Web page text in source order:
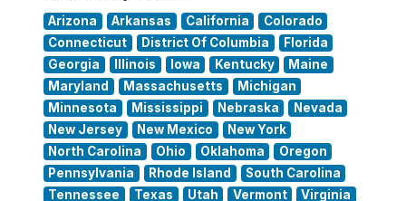
Arizona Arkansas California
Colorado
Connecticut
District Of Columbia
Florida
Georgia
Illinois Iowa Kentucky
Maine
Maryland
Massachusetts
Michigan
Minnesota
Mississippi Nebraska
Nevada
New Jersey
New Mexico
New York
North Carolina
Ohio Oklahoma
Oregon
Pennsylvania
Rhode Island
South Carolina
Tennessee
Texas Utah Vermont
Virginia